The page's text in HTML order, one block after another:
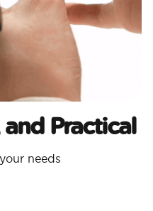
Practical
needs